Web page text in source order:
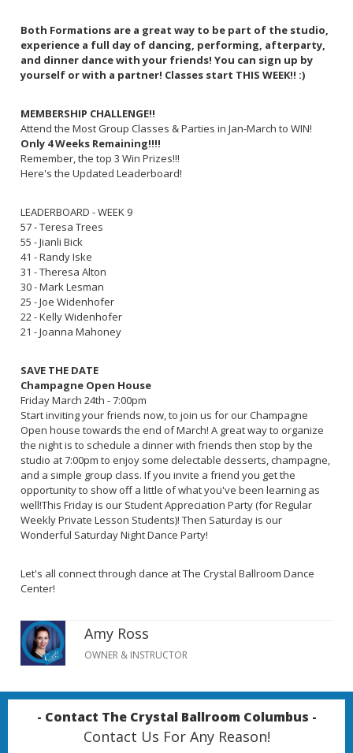
Both Formations are a great way to be part of the studio,
experience a full day of dancing, performing, afterparty,
and dinner dance with your friends! You can sign up by
yourself or with a partner! Classes start THIS WEEK!! :)
MEMBERSHIP CHALLENGE!!
Attend the Most Group Classes & Parties in Jan-March to WIN!
Only 4 Weeks Remaining!!!!
Remember, the top 3 Win Prizes!!!
Here's the Updated Leaderboard!
LEADERBOARD - WEEK 9
57 - Teresa Trees
55 - Jianli Bick
41 - Randy Iske
31 - Theresa Alton
30 - Mark Lesman
25 - Joe Widenhofer
22 - Kelly Widenhofer
21 - Joanna Mahoney
SAVE THE DATE
Champagne Open House
Friday March 24th - 7:00pm
Start inviting your friends now, to join us for our Champagne
Open house towards the end of March! A great way to organize
the night is to schedule a dinner with friends then stop by the
studio at 7:00pm to enjoy some delectable desserts, champagne,
and a simple group class. If you invite a friend you get the
opportunity to show off a little of what you've been learning as
well!This Friday is our Student Appreciation Party (for Regular
Weekly Private Lesson Students)! Then Saturday is our
Wonderful Saturday Night Dance Party!
Let's all connect through dance at The Crystal Ballroom Dance
Center!
Amy Ross
OWNER & INSTRUCTOR
- Contact The Crystal Ballroom Columbus -
Contact Us For Any Reason!